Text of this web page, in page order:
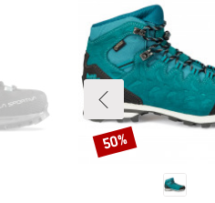
Discount
50%